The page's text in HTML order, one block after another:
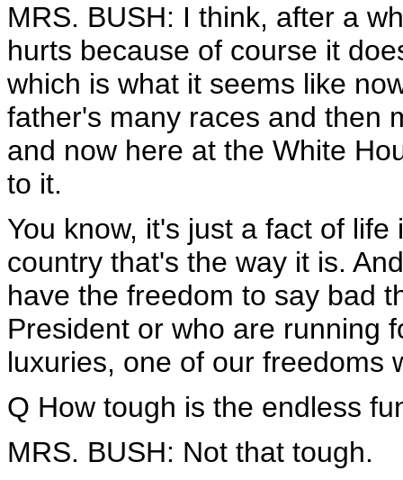
MRS. BUSH: I think, after a
hurts because of course it
which is what it seems like
father's many races and then
and now here at the White
to it.
You know, it's just a fact of
country that's the way it is.
have the freedom to say bad
President or who are running
luxuries, one of our freedoms
Q How tough is the endless
MRS. BUSH: Not that tough.